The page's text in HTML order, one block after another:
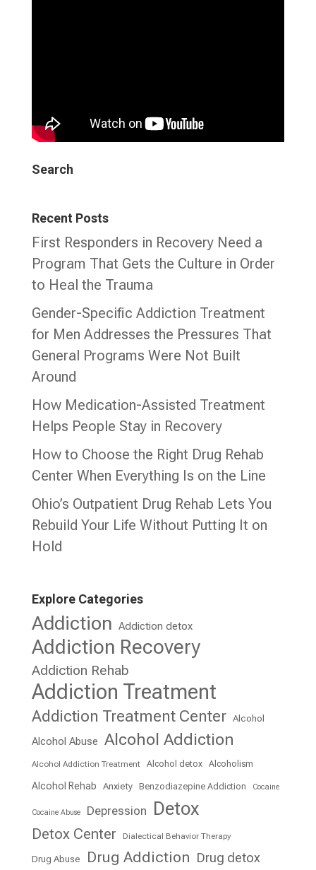
Search
Recent Posts
First Responders in Recovery Need a
Program That Gets the Culture in Order
to Heal the Trauma
Gender-Specific Addiction Treatment
for Men Addresses the Pressures That
General Programs Were Not Built
Around
How Medication-Assisted Treatment
Helps People Stay in Recovery
How to Choose the Right Drug Rehab
Center When Everything Is on the Line
Ohio’s Outpatient Drug Rehab Lets You
Rebuild Your Life Without Putting It on
Hold
Explore Categories
Addiction Addiction detox
Addiction Recovery
Addiction Rehab
Addiction Treatment
Addiction Treatment Center Alcohol
Alcohol Abuse Alcohol Addiction
Alcohol Addiction Treatment Alcohol detox Alcoholism
Alcohol Rehab Anxiety Benzodiazepine Addiction Cocaine
Cocaine Abuse Depression Detox
Detox Center Dialectical Behavior Therapy
Drug Abuse Drug Addiction Drug detox